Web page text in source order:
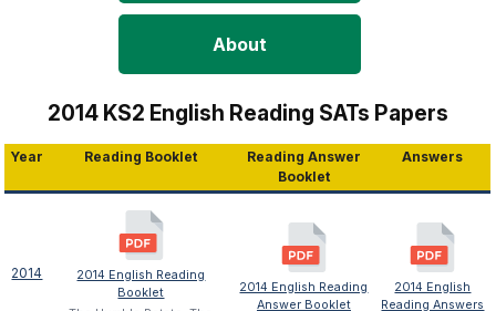
About
2014 KS2 English Reading SATs Papers
Year Reading Booklet
Reading Answer
Booklet
Answers
2014
2014 English Reading
Booklet
2014 English Reading
Answer Booklet
2014 English
Reading Answers